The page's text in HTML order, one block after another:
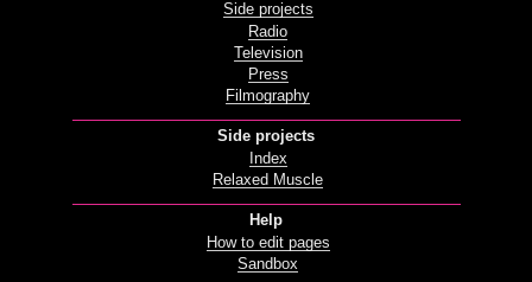
Side projects
Radio
Television
Press
Filmography
Side projects
Index
Relaxed Muscle
Help
How to edit pages
Sandbox